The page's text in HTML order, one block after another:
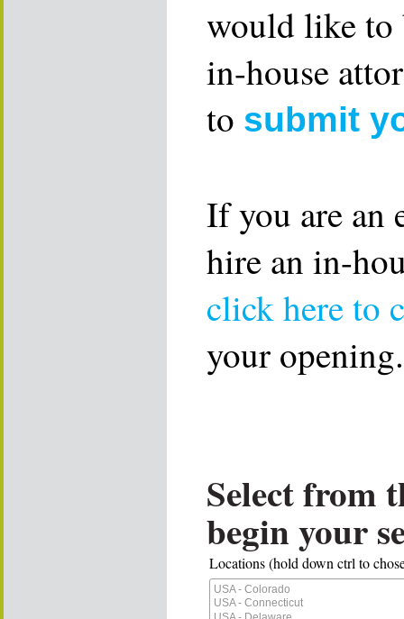
would like to
in-house
to submit
If you are an
hire an in-
click here to
your opening.
Select from
begin your
Locations (hold down ctrl to